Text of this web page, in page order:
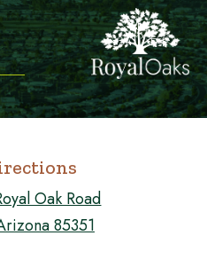
Oak Road
85351